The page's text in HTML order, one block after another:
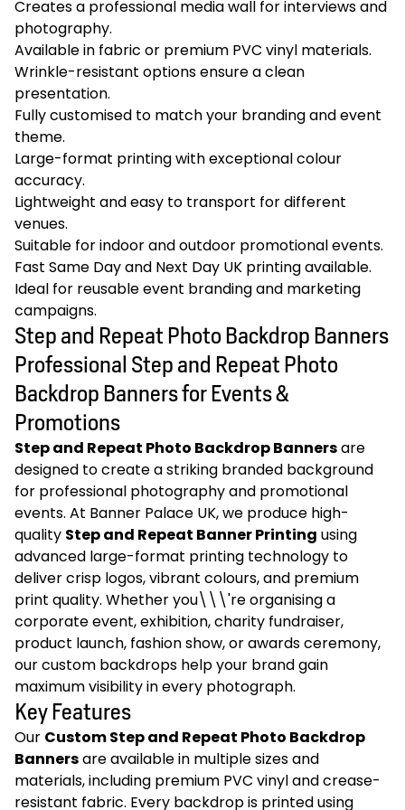
Creates a professional media wall for interviews and
photography.
Available in fabric or premium PVC vinyl materials.
Wrinkle-resistant options ensure a clean
presentation.
Fully customised to match your branding and event
theme.
Large-format printing with exceptional colour
accuracy.
Lightweight and easy to transport for different
venues.
Suitable for indoor and outdoor promotional events.
Fast Same Day and Next Day UK printing available.
Ideal for reusable event branding and marketing
campaigns.
Step and Repeat Photo Backdrop Banners
Professional Step and Repeat Photo
Backdrop Banners for Events &
Promotions
Step and Repeat Photo Backdrop Bannersare
designed to create a striking branded background
for professional photography and promotional
events. At Banner Palace UK, we produce high-
quality Step and Repeat Banner Printing using
advanced large-format printing technology to
deliver crisp logos, vibrant colours, and premium
print quality. Whether you\\\'re organising a
corporate event, exhibition, charity fundraiser,
product launch, fashion show, or awards ceremony,
our custom backdrops help your brand gain
maximum visibility in every photograph.
Key Features
Our Custom Step and Repeat Photo Backdrop
Bannersare available in multiple sizes and
materials, including premium PVC vinyl and crease-
resistant fabric. Every backdrop is printed using